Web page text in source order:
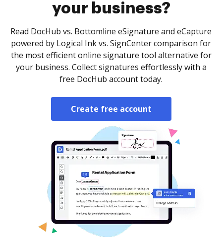
your business?
Read DocHub vs. Bottomline eSignature and eCapture
powered by Logical Ink vs. SignCenter comparison for
the most efficient online signature tool alternative for
your business. Collect signatures effortlessly with a
free DocHub account today.
Create free account